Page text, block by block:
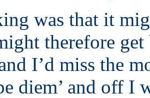
was that it
therefore get
I’d miss the
diem’ and off I